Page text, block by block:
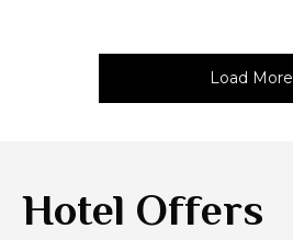
Load More
Hotel Offers